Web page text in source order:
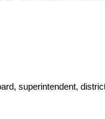
superintendent,